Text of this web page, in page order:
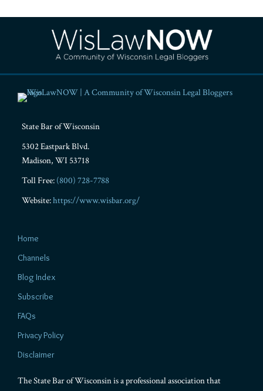
State Bar of Wisconsin
5302 Eastpark Blvd.
Madison, WI 53718
Toll Free: (800) 728-7788
Website:https://www.wisbar.org/
Home
Channels
Blog Index
Subscribe
FAQs
Privacy Policy
Disclaimer
The State Bar of Wisconsin is a professional association that
Facebook
YouTube
Instagram